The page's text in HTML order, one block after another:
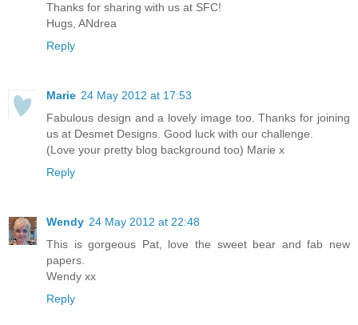
Thanks for sharing with us at SFC!
Hugs, ANdrea
Reply
Marie 24 May 2012 at 17:53
Fabulous design and a lovely image too. Thanks for joining
us at Desmet Designs. Good luck with our challenge.
(Love your pretty blog background too) Marie x
Reply
Wendy 24 May 2012 at 22:48
This is gorgeous Pat, love the sweet bear and fab new
papers.
Wendy xx
Reply